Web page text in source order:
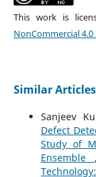
This work is
NonCommercial
Similar Articles
Sanjeev
Defect
Study of
Ensemble